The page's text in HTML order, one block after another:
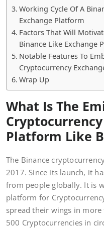
Working Cycle Of A
Exchange Platform
Factors That Will
Binance Like Exchange
Notable Features To
Cryptocurrency
Wrap Up
What Is The
Platform Like
The Binance
2017. Since its launch, it
from people globally. It is
platform for
spread their wings in
500 Cryptocurrencies in